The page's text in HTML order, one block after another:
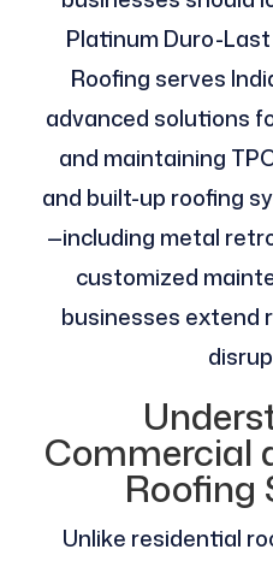
Platinum Duro-
Roofing serves
advanced solutions
and maintaining
and built-up roofing
—including metal
customized
businesses extend
Commercial
Roofing
Unlike residential